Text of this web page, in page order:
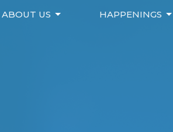
ABOUT US HAPPENINGS